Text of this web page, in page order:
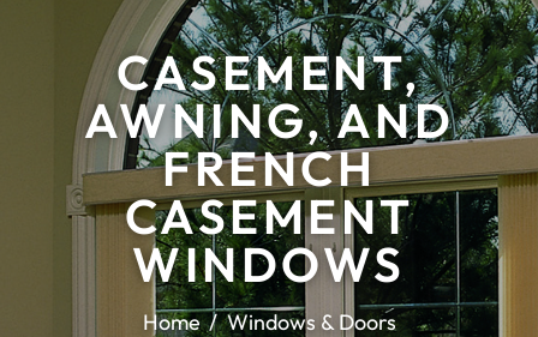
CASEMENT,
AWNING, AND
FRENCH
CASEMENT
WINDOWS
Home
Windows & Doors